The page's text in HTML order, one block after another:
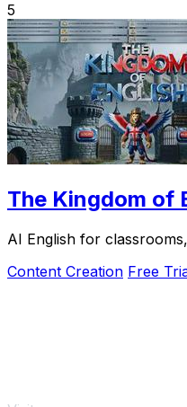
5
The Kingdom of
AI English for
Content Creation Free